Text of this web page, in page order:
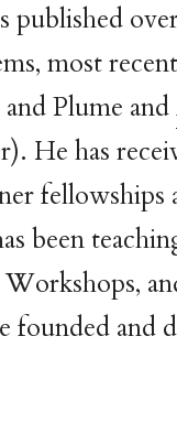
published
most
Plume and
He has
fellowships
been
founded and